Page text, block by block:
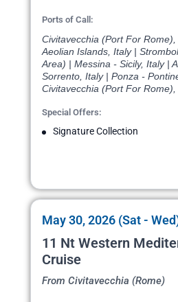
Ports of Call:
Civitavecchia (Port For
Aeolian Islands, Italy |
Area) | Messina - Sicily, Italy |
Sorrento, Italy | Ponza -
Civitavecchia (Port For Rome),
Special Offers:
Signature Collection
May 30, 2026 (Sat -
11 Nt Western
Cruise
From Civitavecchia (Rome)